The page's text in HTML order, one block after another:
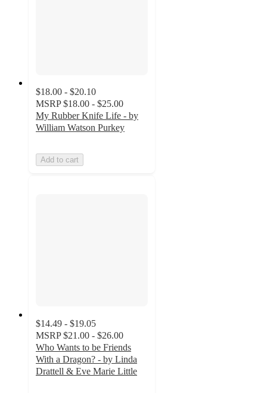
$18.00 - $20.10
MSRP $18.00 - $25.00
My Rubber Knife Life - by
William Watson Purkey
Add to cart
$14.49 - $19.05
MSRP $21.00 - $26.00
Who Wants to be Friends
With a Dragon? - by Linda
Drattell & Eve Marie Little